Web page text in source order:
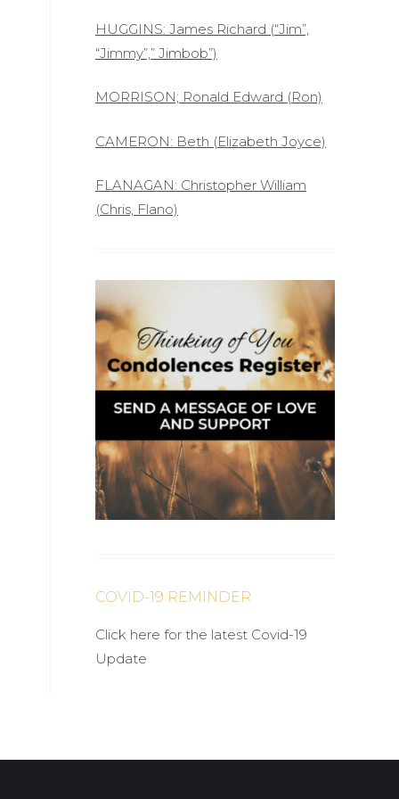
HUGGINS: James Richard (“Jim”,
“Jimmy”,” Jimbob”)
MORRISON; Ronald Edward (Ron)
CAMERON: Beth (Elizabeth Joyce)
FLANAGAN: Christopher William
(Chris, Flano)
COVID-19 REMINDER
Click here for the latest Covid-19
Update